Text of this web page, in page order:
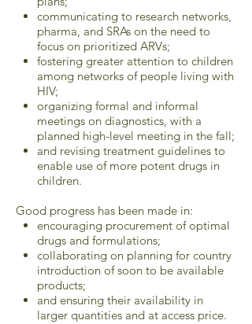
communicating to research networks,
pharma, and SRAs on the need to
focus on prioritized ARVs;
fostering greater attention to children
among networks of people living with
HIV;
organizing formal and informal
meetings on diagnostics, with a
planned high-level meeting in the fall;
and revising treatment guidelines to
enable use of more potent drugs in
children.
Good progress has been made in:
encouraging procurement of optimal
drugs and formulations;
collaborating on planning for country
introduction of soon to be available
products;
and ensuring their availability in
larger quantities and at access price.